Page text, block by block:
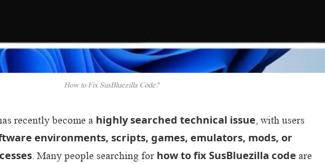
How to Fix SusBluezilla Code?
recently become a highly searched technical issue, with users
environments, scripts, games, emulators, mods, or
. Many people searching for how to fix SusBluezilla code are